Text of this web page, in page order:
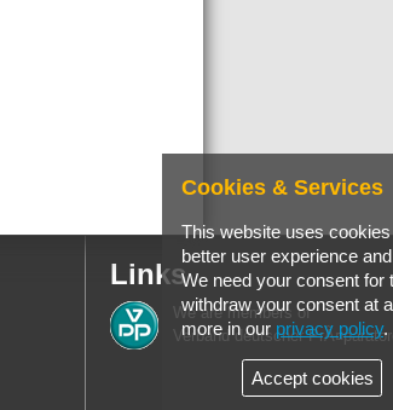
Links
We are members of
Verband deutscher
Cookies & Services
This website uses
better user experience
We need your consent for
withdraw your consent at
more in ourprivacy policy.
Accept cookies